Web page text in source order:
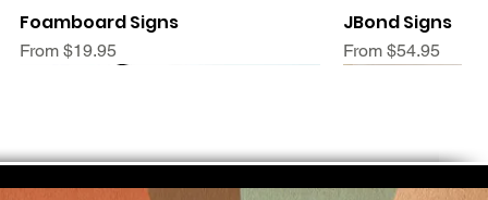
Quick View
Foamboard Signs
From$19.95
Sale Price
JBond Signs
From $54.95
Sale Price